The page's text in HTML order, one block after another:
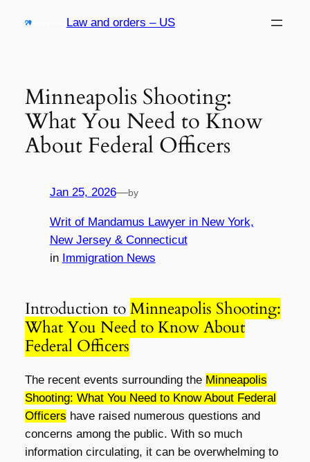
Law and orders – US
Minneapolis Shooting:
What You Need to Know
About Federal Officers
Jan 25, 2026—by
Writ of Mandamus Lawyer in New York,
New Jersey & Connecticut
in Immigration News
Introduction toMinneapolis Shooting:
What You Need to Know About
Federal Officers
The recent events surrounding the Minneapolis
Shooting: What You Need to Know About Federal
Officers have raised numerous questions and
concerns among the public. With so much
information circulating, it can be overwhelming to